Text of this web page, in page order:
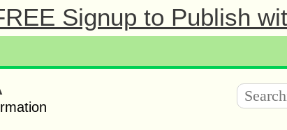
Signup to Publish